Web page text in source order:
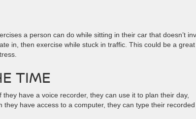
a person can do while sitting in their car that doesn’t
in, then exercise while stuck in traffic. This could be a great
TIME
have a voice recorder, they can use it to plan their day,
have access to a computer, they can type their recorded